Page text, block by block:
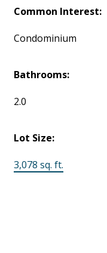
Common Interest:
Condominium
Bathrooms:
2.0
Lot Size:
3,078 sq. ft.